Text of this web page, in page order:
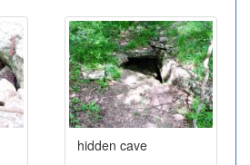
hidden cave